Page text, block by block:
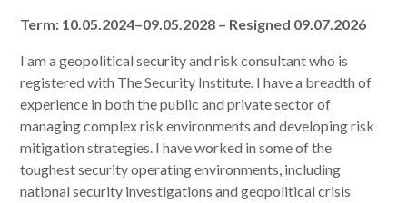
Term: 10.05.2024–09.05.2028 – Resigned 09.07.2026
I am a geopolitical security and risk consultant who is
registered with The Security Institute. I have a breadth of
experience in both the public and private sector of
managing complex risk environments and developing risk
mitigation strategies. I have worked in some of the
toughest security operating environments, including
national security investigations and geopolitical crisis